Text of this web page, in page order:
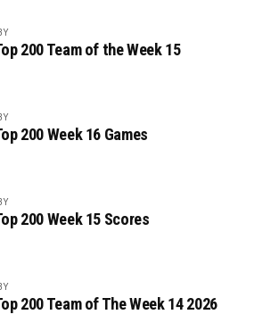
200 Team of the Week 15
200 Week 16 Games
200 Week 15 Scores
200 Team of The Week 14 2026